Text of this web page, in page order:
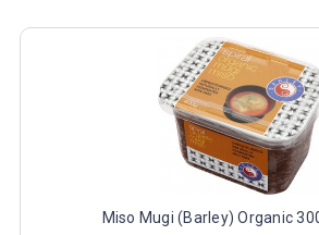
Miso Mugi (Barley) Organic